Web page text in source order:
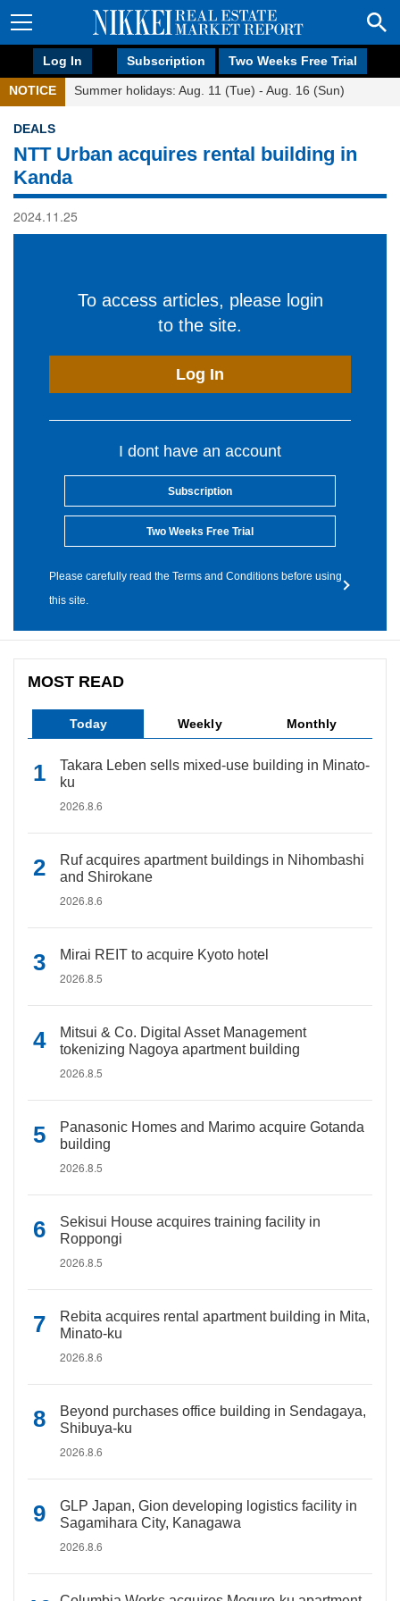
Log In Subscription Two Weeks Free Trial
NOTICE Summer holidays: Aug. 11 (Tue) - Aug. 16 (Sun)
DEALS
NTT Urban acquires rental building in
Kanda
2024.11.25
To access articles, please login
to the site.
Log In
I dont have an account
Subscription
Two Weeks Free Trial
Please carefully read the Terms and Conditions before using
this site.
MOST READ
Today Weekly Monthly
Takara Leben sells mixed-use building in Minato-
ku
2026.8.6
Ruf acquires apartment buildings in Nihombashi
and Shirokane
2026.8.6
Mirai REIT to acquire Kyoto hotel
2026.8.5
Mitsui & Co. Digital Asset Management
tokenizing Nagoya apartment building
2026.8.5
Panasonic Homes and Marimo acquire Gotanda
building
2026.8.5
Sekisui House acquires training facility in
Roppongi
2026.8.5
Rebita acquires rental apartment building in Mita,
Minato-ku
2026.8.6
Beyond purchases office building in Sendagaya,
Shibuya-ku
2026.8.6
GLP Japan, Gion developing logistics facility in
Sagamihara City, Kanagawa
2026.8.6